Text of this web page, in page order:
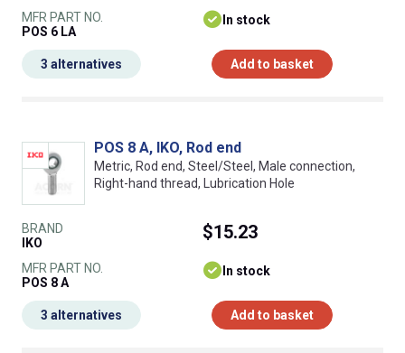
MFR PART NO.
POS 6 LA
In stock
Add to basket
3 alternatives
POS 8 A, IKO, Rod end
Metric, Rod end, Steel/Steel, Male connection,
Right-hand thread, Lubrication Hole
BRAND
IKO
MFR PART NO.
POS 8 A
$15.23
In stock
Add to basket
3 alternatives